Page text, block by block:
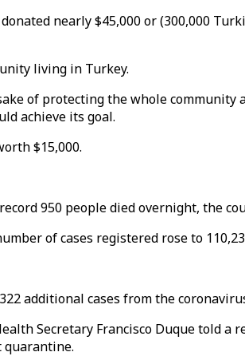
nearly $45,000 or (300,000
living in Turkey.
of protecting the whole
achieve its goal.
$15,000.
950 people died overnight, the
of cases registered rose to
additional cases from the
Secretary Francisco Duque told
quarantine.